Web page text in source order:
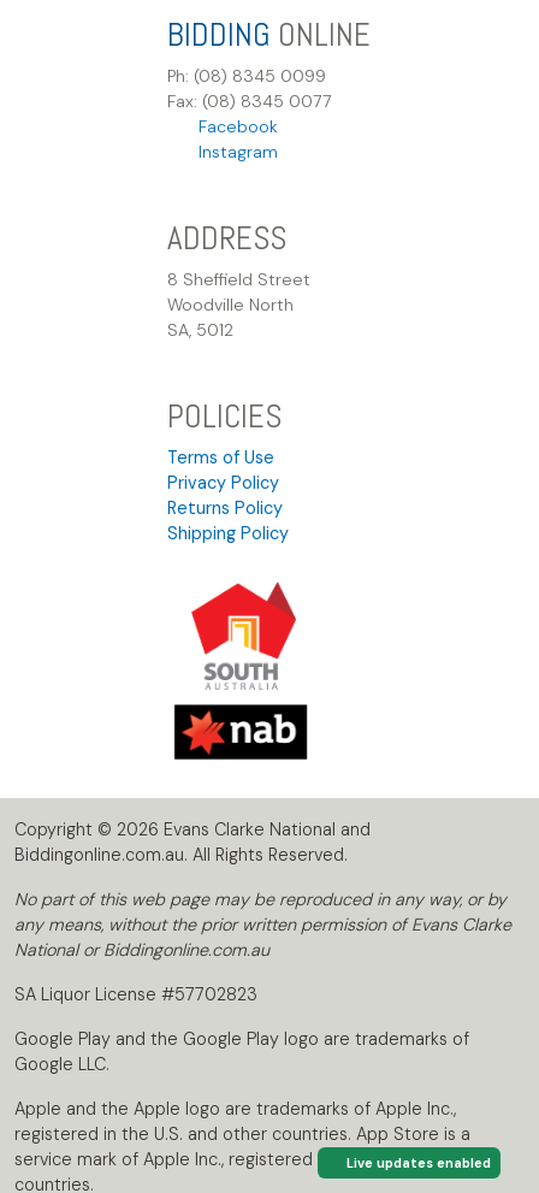
Live updates enabled
BIDDING ONLINE
Ph: (08) 8345 0099
Fax: (08) 8345 0077
Facebook
Instagram
ADDRESS
8 Sheffield Street
Woodville North
SA, 5012
POLICIES
Terms of Use
Privacy Policy
Returns Policy
Shipping Policy
Copyright © 2026 Evans Clarke National and
Biddingonline.com.au. All Rights Reserved.
No part of this web page may be reproduced in any way, or by
any means, without the prior written permission of Evans Clarke
National or Biddingonline.com.au
SA Liquor License #57702823
Google Play and the Google Play logo are trademarks of
Google LLC.
Apple and the Apple logo are trademarks of Apple Inc.,
registered in the U.S. and other countries. App Store is a
service mark of Apple Inc., registered in the U.S. and other
countries.